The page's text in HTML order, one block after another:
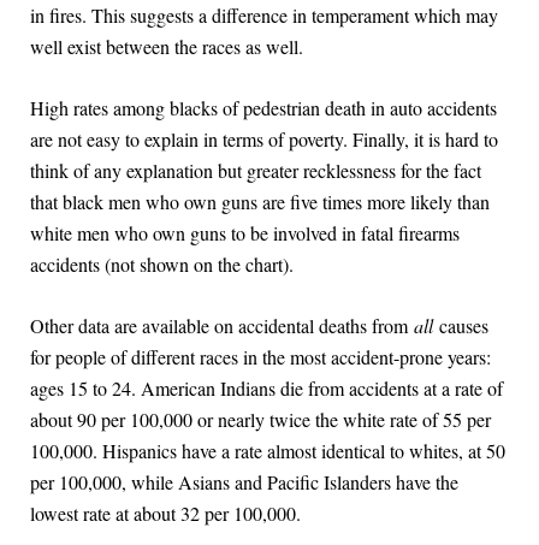
in fires. This suggests a difference in temperament which may
well exist between the races as well.
High rates among blacks of pedestrian death in auto accidents
are not easy to explain in terms of poverty. Finally, it is hard to
think of any explanation but greater recklessness for the fact
that black men who own guns are five times more likely than
white men who own guns to be involved in fatal firearms
accidents (not shown on the chart).
Other data are available on accidental deaths from allcauses
for people of different races in the most accident-prone years:
ages 15 to 24. American Indians die from accidents at a rate of
about 90 per 100,000 or nearly twice the white rate of 55 per
100,000. Hispanics have a rate almost identical to whites, at 50
per 100,000, while Asians and Pacific Islanders have the
lowest rate at about 32 per 100,000.